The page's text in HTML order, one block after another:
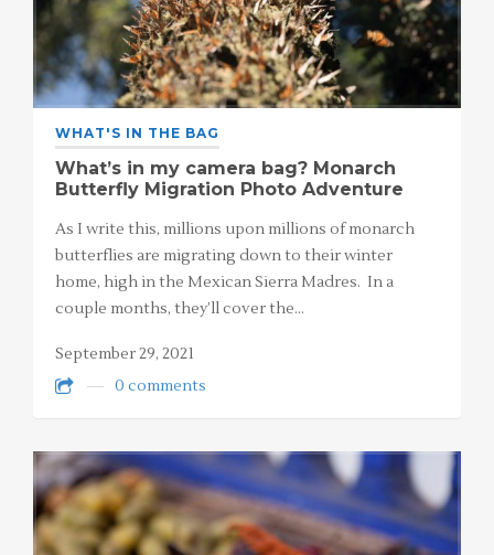
WHAT'S IN THE BAG
What’s in my camera bag? Monarch
Butterfly Migration Photo Adventure
As I write this, millions upon millions of monarch
butterflies are migrating down to their winter
home, high in the Mexican Sierra Madres. In a
couple months, they’ll cover the…
September 29, 2021
0 comments